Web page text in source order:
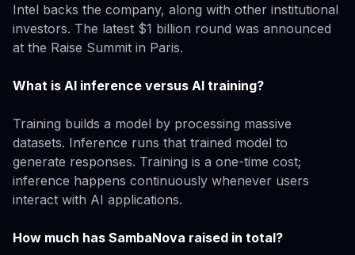
Intel backs the company, along with other institutional
investors. The latest $1 billion round was announced
at the Raise Summit in Paris.
What is AI inference versus AI training?
Training builds a model by processing massive
datasets. Inference runs that trained model to
generate responses. Training is a one-time cost;
inference happens continuously whenever users
interact with AI applications.
How much has SambaNova raised in total?